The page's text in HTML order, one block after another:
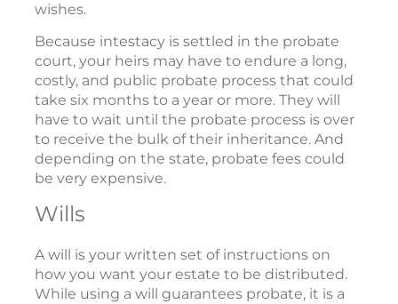
wishes.
Because intestacy is settled in the probate
court, your heirs may have to endure a long,
costly, and public probate process that could
take six months to a year or more. They will
have to wait until the probate process is over
to receive the bulk of their inheritance. And
depending on the state, probate fees could
be very expensive.
Wills
A will is your written set of instructions on
how you want your estate to be distributed.
While using a will guarantees probate, it is a